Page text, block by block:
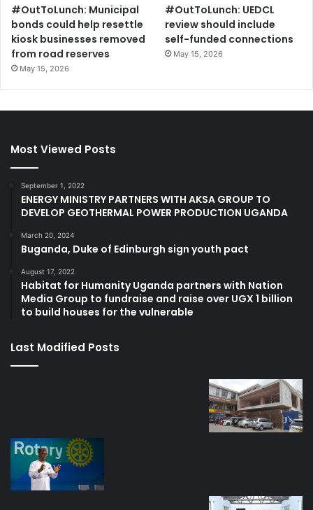
#OutToLunch: Municipal
bonds could help resettle
kiosk businesses removed
from road reserves
May 15, 2026
#OutToLunch: UEDCL
review should include
self-funded connections
May 15, 2026
Most Viewed Posts
September 1, 2022
ENERGY MINISTRY PARTNERS WITH AKSA GROUP TO
DEVELOP GEOTHERMAL POWER PRODUCTION UGANDA
March 20, 2024
Buganda, Duke of Edinburgh sign youth pact
August 17, 2022
Habitat for Humanity Uganda partners with Nation
Media Group to fundraise and raise over UGX 1 billion
to build houses for the vulnerable
Last Modified Posts